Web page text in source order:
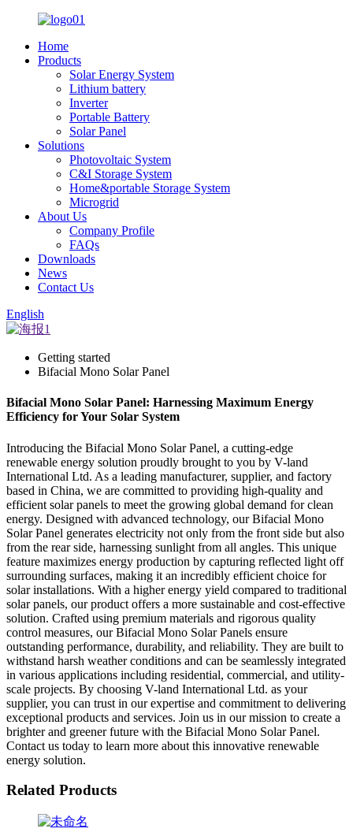
Home
Products
Solar Energy System
Lithium battery
Inverter
Portable Battery
Solar Panel
Solutions
Photovoltaic System
C&I Storage System
Home&portable Storage System
Microgrid
About Us
Company Profile
FAQs
Downloads
News
Contact Us
English
Getting started
Bifacial Mono Solar Panel
Bifacial Mono Solar Panel: Harnessing Maximum Energy
Efficiency for Your Solar System
Introducing the Bifacial Mono Solar Panel, a cutting-edge
renewable energy solution proudly brought to you by V-land
International Ltd. As a leading manufacturer, supplier, and factory
based in China, we are committed to providing high-quality and
efficient solar panels to meet the growing global demand for clean
energy. Designed with advanced technology, our Bifacial Mono
Solar Panel generates electricity not only from the front side but also
from the rear side, harnessing sunlight from all angles. This unique
feature maximizes energy production by capturing reflected light off
surrounding surfaces, making it an incredibly efficient choice for
solar installations. With a higher energy yield compared to traditional
solar panels, our product offers a more sustainable and cost-effective
solution. Crafted using premium materials and rigorous quality
control measures, our Bifacial Mono Solar Panels ensure
outstanding performance, durability, and reliability. They are built to
withstand harsh weather conditions and can be seamlessly integrated
in various applications including residential, commercial, and utility-
scale projects. By choosing V-land International Ltd. as your
supplier, you can trust in our expertise and commitment to delivering
exceptional products and services. Join us in our mission to create a
brighter and greener future with the Bifacial Mono Solar Panel.
Contact us today to learn more about this innovative renewable
energy solution.
Related Products